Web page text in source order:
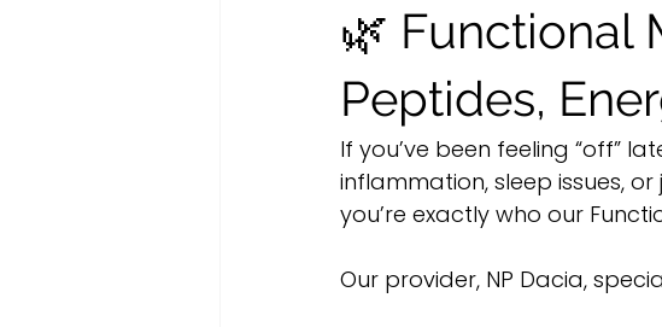
🌿 Functional
Peptides,
If you’ve been feeling “off”
inflammation, sleep issues,
you’re exactly who our
Our provider, NP Dacia,